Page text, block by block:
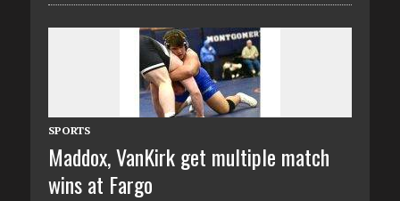
SPORTS
Maddox, VanKirk get multiple match
wins at Fargo